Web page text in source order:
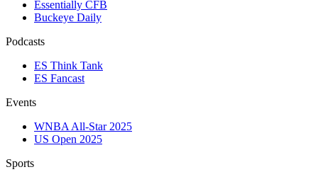
Essentially CFB
Buckeye Daily
Podcasts
ES Think Tank
ES Fancast
Events
WNBA All-Star 2025
US Open 2025
Sports